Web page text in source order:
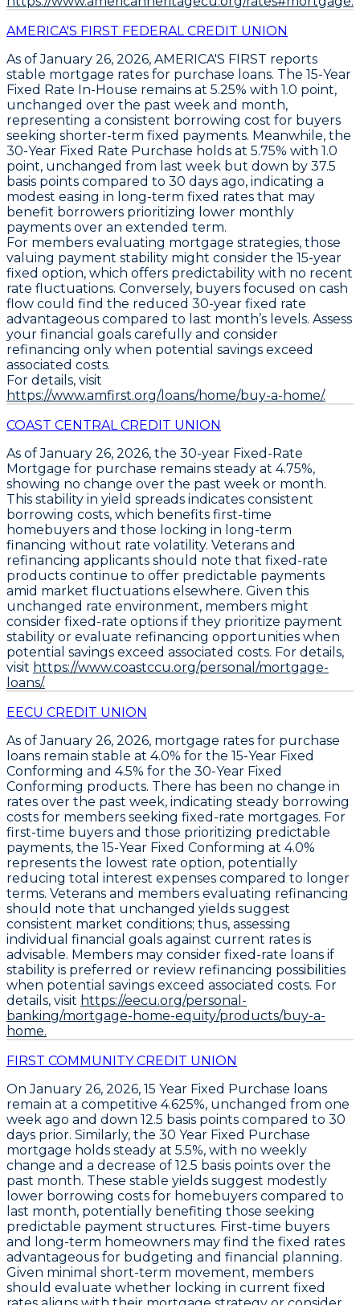
AMERICA'S FIRST FEDERAL CREDIT UNION
As of January 26, 2026, AMERICA'S FIRST reports
stable mortgage rates for purchase loans. The 15-Year
Fixed Rate In-House remains at 5.25% with 1.0 point,
unchanged over the past week and month,
representing a consistent borrowing cost for buyers
seeking shorter-term fixed payments. Meanwhile, the
30-Year Fixed Rate Purchase holds at 5.75% with 1.0
point, unchanged from last week but down by 37.5
basis points compared to 30 days ago, indicating a
modest easing in long-term fixed rates that may
benefit borrowers prioritizing lower monthly
payments over an extended term.
For members evaluating mortgage strategies, those
valuing payment stability might consider the 15-year
fixed option, which offers predictability with no recent
rate fluctuations. Conversely, buyers focused on cash
flow could find the reduced 30-year fixed rate
advantageous compared to last month’s levels. Assess
your financial goals carefully and consider
refinancing only when potential savings exceed
associated costs.
For details, visit
https://www.amfirst.org/loans/home/buy-a-home/.
COAST CENTRAL CREDIT UNION
As of January 26, 2026, the 30-year Fixed-Rate
Mortgage for purchase remains steady at 4.75%,
showing no change over the past week or month.
This stability in yield spreads indicates consistent
borrowing costs, which benefits first-time
homebuyers and those locking in long-term
financing without rate volatility. Veterans and
refinancing applicants should note that fixed-rate
products continue to offer predictable payments
amid market fluctuations elsewhere. Given this
unchanged rate environment, members might
consider fixed-rate options if they prioritize payment
stability or evaluate refinancing opportunities when
potential savings exceed associated costs. For details,
visit https://www.coastccu.org/personal/mortgage-
loans/.
EECU CREDIT UNION
As of January 26, 2026, mortgage rates for purchase
loans remain stable at 4.0% for the 15-Year Fixed
Conforming and 4.5% for the 30-Year Fixed
Conforming products. There has been no change in
rates over the past week, indicating steady borrowing
costs for members seeking fixed-rate mortgages. For
first-time buyers and those prioritizing predictable
payments, the 15-Year Fixed Conforming at 4.0%
represents the lowest rate option, potentially
reducing total interest expenses compared to longer
terms. Veterans and members evaluating refinancing
should note that unchanged yields suggest
consistent market conditions; thus, assessing
individual financial goals against current rates is
advisable. Members may consider fixed-rate loans if
stability is preferred or review refinancing possibilities
when potential savings exceed associated costs. For
details, visit https://eecu.org/personal-
banking/mortgage-home-equity/products/buy-a-
home.
FIRST COMMUNITY CREDIT UNION
On January 26, 2026, 15 Year Fixed Purchase loans
remain at a competitive 4.625%, unchanged from one
week ago and down 12.5 basis points compared to 30
days prior. Similarly, the 30 Year Fixed Purchase
mortgage holds steady at 5.5%, with no weekly
change and a decrease of 12.5 basis points over the
past month. These stable yields suggest modestly
lower borrowing costs for homebuyers compared to
last month, potentially benefiting those seeking
predictable payment structures. First-time buyers
and long-term homeowners may find the fixed rates
advantageous for budgeting and financial planning.
Given minimal short-term movement, members
should evaluate whether locking in current fixed